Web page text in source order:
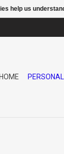
HOME PERSONAL
help us